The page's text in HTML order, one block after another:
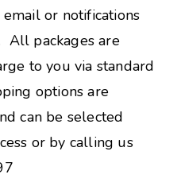
or notifications
All packages are
to you via standard
options are
can be selected
or by calling us